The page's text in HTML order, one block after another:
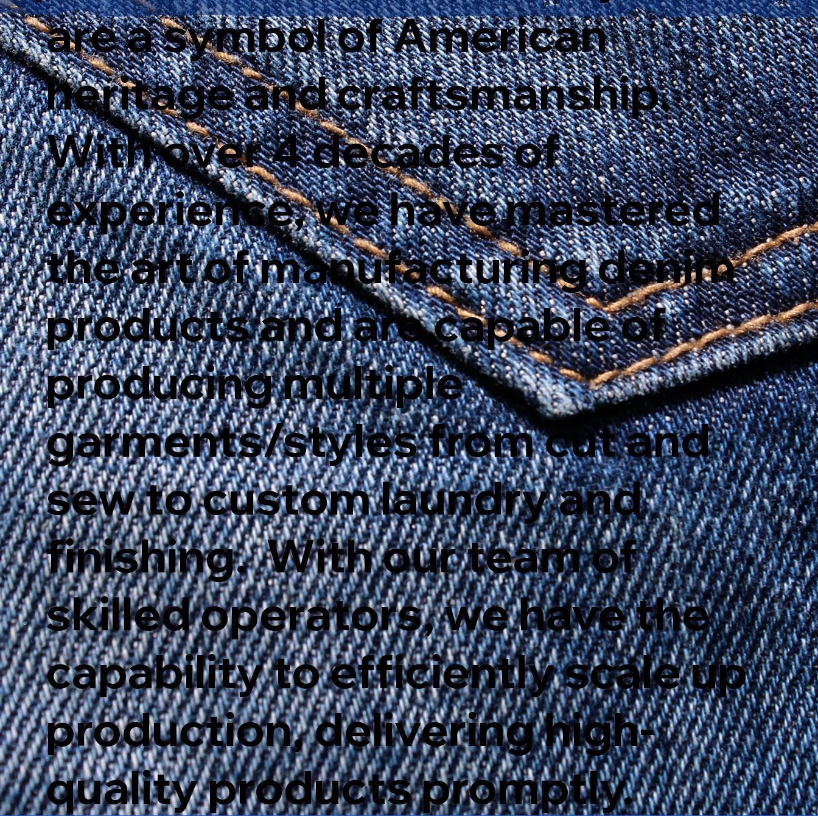
are a symbol of American
heritage and craftsmanship.
With over 4 decades of
experience, we have mastered
the art of manufacturing denim
products and are capable of
producing multiple
garments/styles from cut and
sew to custom laundry and
finishing. With our team of
skilled operators, we have the
capability to efficiently scale up
production, delivering high-
quality products promptly.